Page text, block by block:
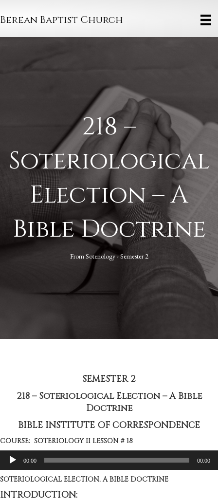
Berean Baptist Church
218 –
Soteriological
Election – A
Bible Doctrine
FromSoteriology - Semester 2
SEMESTER 2
218 – Soteriological Election – A Bible
Doctrine
BIBLE INSTITUTE OF CORRESPONDENCE
COURSE: SOTERIOLOGY II LESSON # 18
Audio
Player
00:00 00:00
SOTERIOLOGICAL ELECTION, A BIBLE DOCTRINE
INTRODUCTION: